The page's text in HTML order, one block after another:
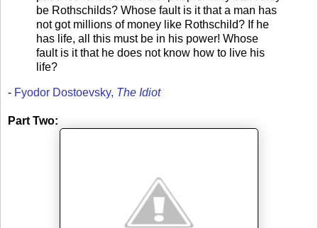
be Rothschilds? Whose fault is it that a man has
not got millions of money like Rothschild? If he
has life, all this must be in his power! Whose
fault is it that he does not know how to live his
life?
- Fyodor Dostoevsky, The Idiot
Part Two: